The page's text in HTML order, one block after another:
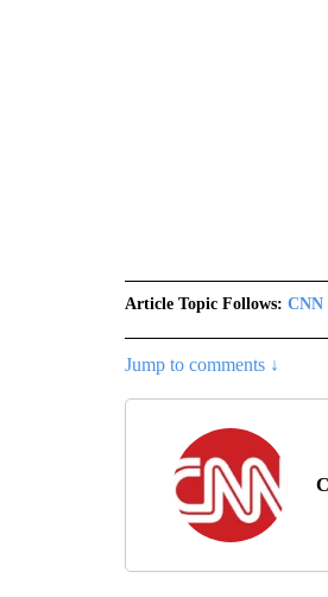
Article Topic Follows: CNN
Jump to comments ↓